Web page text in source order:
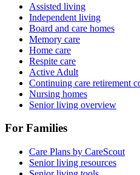
Assisted living
Independent living
Board and care homes
Memory care
Home care
Respite care
Active Adult
Continuing care retirement
Nursing homes
Senior living overview
For Families
Care Plans by CareScout
Senior living resources